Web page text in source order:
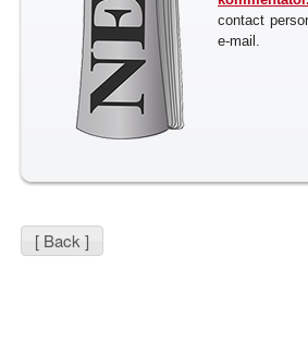
contact
e-mail.
[ Back ]